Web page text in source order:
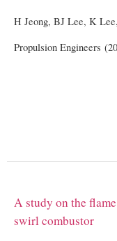
H Jeong, BJ Lee, K
Propulsion Engineers
A study on the
swirl combustor